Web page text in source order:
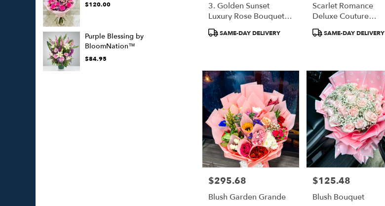
$120.00
Purple Blessing by
BloomNation™
$84.95
3. Golden Sunset
Luxury Rose Bouquet
(50 Orange Roses)
Product
SAME-DAY DELIVERY
Scarlet Romance
Deluxe Couture
Bouquet
ProductSAME-DAY DELIVERY
Price:
$295.68
Blush Garden Grande
Price:
$125.48
Blush Bouquet